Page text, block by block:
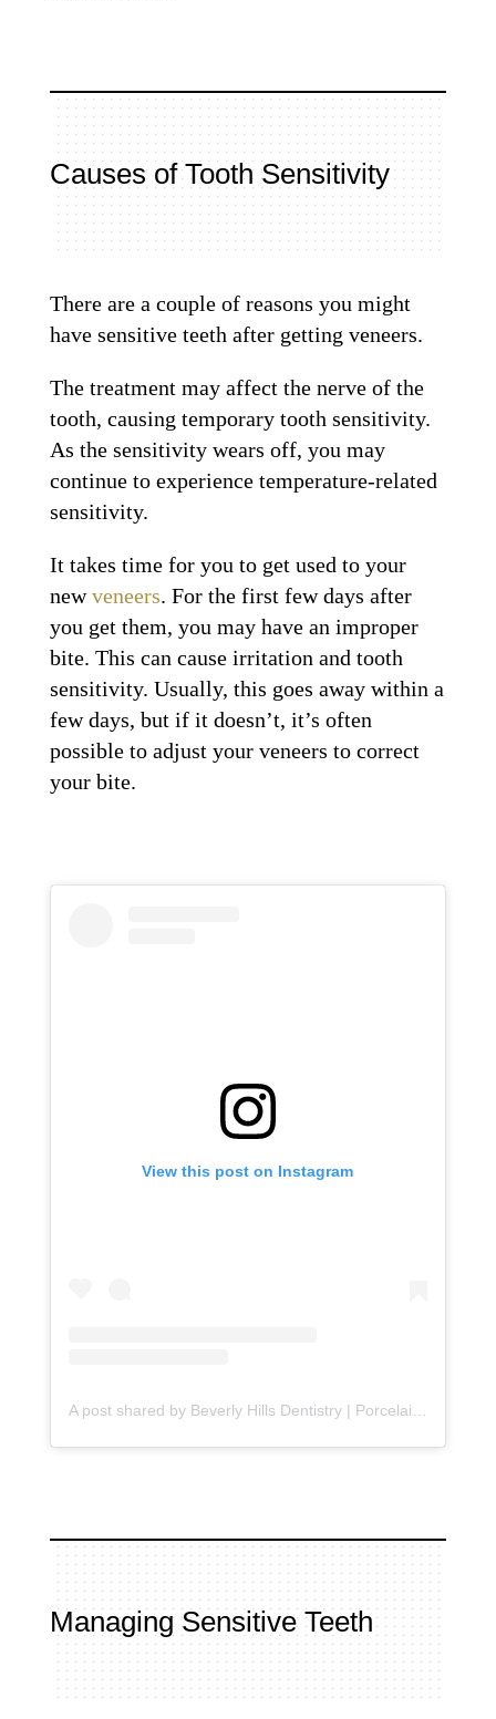
Causes of Tooth Sensitivity
There are a couple of reasons you might
have sensitive teeth after getting veneers.
The treatment may affect the nerve of the
tooth, causing temporary tooth sensitivity.
As the sensitivity wears off, you may
continue to experience temperature-related
sensitivity.
It takes time for you to get used to your
newveneers. For the first few days after
you get them, you may have an improper
bite. This can cause irritation and tooth
sensitivity. Usually, this goes away within a
few days, but if it doesn’t, it’s often
possible to adjust your veneers to correct
your bite.
View this post on Instagram
A post shared by Beverly Hills Dentistry | Porcelain Veneers (@beverlyhillsdentistry)
Managing Sensitive Teeth